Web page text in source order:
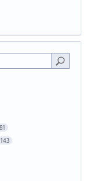
143